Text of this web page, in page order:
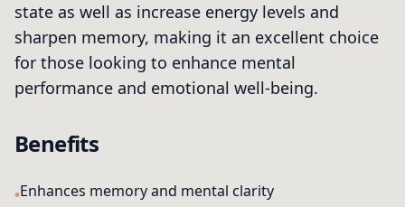
state as well as increase energy levels and
sharpen memory, making it an excellent choice
for those looking to enhance mental
performance and emotional well-being.
Benefits
Enhances memory and mental clarity